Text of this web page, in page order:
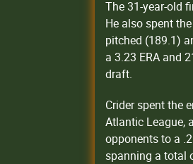
The 31-year-old
He also spent
pitched (189.1)
a 3.23 ERA and
draft.
Crider spent the
Atlantic League,
opponents to a
spanning a total